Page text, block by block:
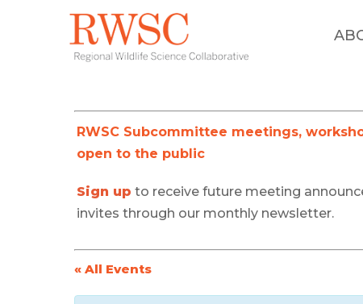
RWSC Subcommittee meetings,
open to the public
Sign up to receive future meeting
invites through our monthly newsletter.
« All Events